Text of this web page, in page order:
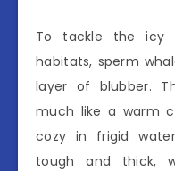
To tackle the icy
habitats, sperm
layer of blubber.
much like a warm
cozy in frigid
tough and thick,